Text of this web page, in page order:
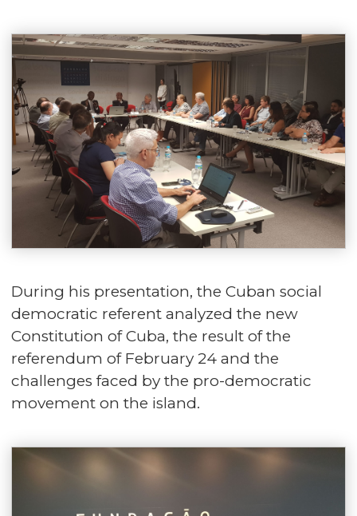
During his presentation, the Cuban social
democratic referent analyzed the new
Constitution of Cuba, the result of the
referendum of February 24 and the
challenges faced by the pro-democratic
movement on the island.